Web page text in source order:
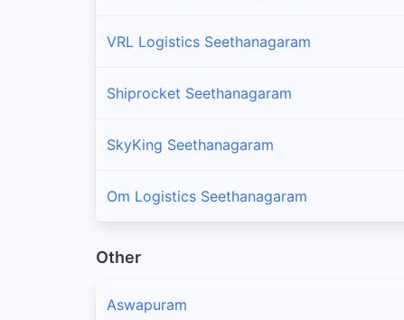
VRL Logistics Seethanagaram
Shiprocket Seethanagaram
SkyKing Seethanagaram
Om Logistics Seethanagaram
Other
Aswapuram